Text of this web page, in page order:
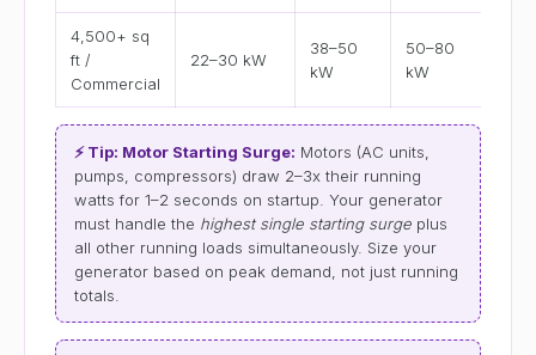
4,500+ sq
ft /
Commercial
22–30 kW
38–50
kW
50–80
kW
⚡ Tip: Motor Starting Surge: Motors (AC units,
pumps, compressors) draw 2–3x their running
watts for 1–2 seconds on startup. Your generator
must handle the highest single starting surge plus
all other running loads simultaneously. Size your
generator based on peak demand, not just running
totals.